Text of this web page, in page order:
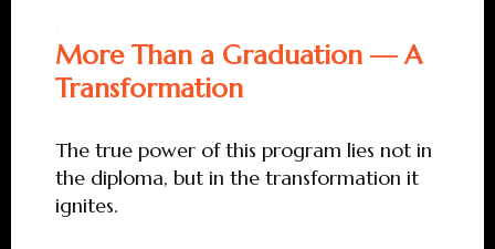
More Than a Graduation — A
Transformation
The true power of this program lies not in
the diploma, but in the transformation it
ignites.